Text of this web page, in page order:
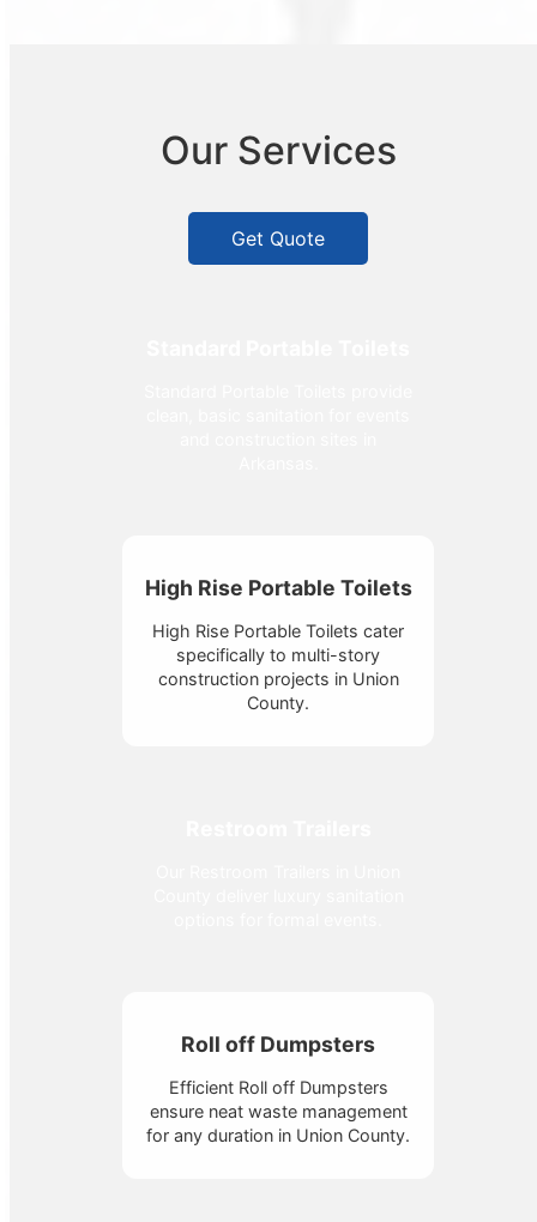
Our Services
Get Quote
High Rise Portable Toilets
High Rise Portable Toilets cater
specifically to multi-story
construction projects in Union
County.
Roll off Dumpsters
Efficient Roll off Dumpsters
ensure neat waste management
for any duration in Union County.